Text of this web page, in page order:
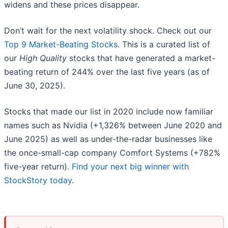
widens and these prices disappear.
Don’t wait for the next volatility shock. Check out our
Top 9 Market-Beating Stocks. This is a curated list of
our High Quality stocks that have generated a market-
beating return of 244% over the last five years (as of
June 30, 2025).
Stocks that made our list in 2020 include now familiar
names such as Nvidia (+1,326% between June 2020 and
June 2025) as well as under-the-radar businesses like
the once-small-cap company Comfort Systems (+782%
five-year return). Find your next big winner with
StockStory today.